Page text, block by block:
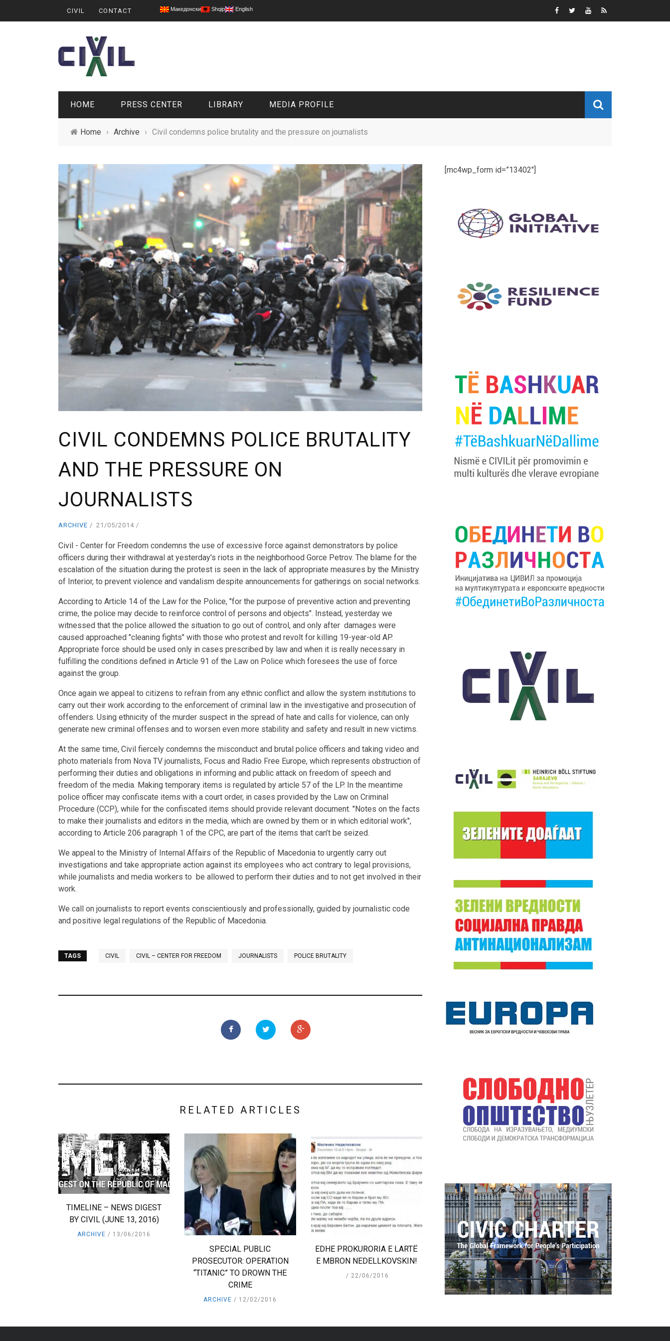
CIVIL CONTACT Македонски Shqip English
HOME PRESS CENTER LIBRARY MEDIA PROFILE
ONLINE CHANNELS
Home › Archive › Civil condemns police brutality and the pressure on journalists
CIVIL CONDEMNS POLICE BRUTALITY
AND THE PRESSURE ON
JOURNALISTS
ARCHIVE 21/05/2014
Civil - Center for Freedom condemns the use of excessive force against demonstrators by police
officers during their withdrawal at yesterday's riots in the neighborhood Gorce Petrov. The blame for the
escalation of the situation during the protest is seen in the lack of appropriate measures by the Ministry
of Interior, to prevent violence and vandalism despite announcements for gatherings on social networks.
According to Article 14 of the Law for the Police, "for the purpose of preventive action and preventing
crime, the police may decide to reinforce control of persons and objects". Instead, yesterday we
witnessed that the police allowed the situation to go out of control, and only after damages were
caused approached "cleaning fights" with those who protest and revolt for killing 19-year-old AP.
Appropriate force should be used only in cases prescribed by law and when it is really necessary in
fulfilling the conditions defined in Article 91 of the Law on Police which foresees the use of force
against the group.
Once again we appeal to citizens to refrain from any ethnic conflict and allow the system institutions to
carry out their work according to the enforcement of criminal law in the investigative and prosecution of
offenders. Using ethnicity of the murder suspect in the spread of hate and calls for violence, can only
generate new criminal offenses and to worsen even more stability and safety and result in new victims.
At the same time, Civil fiercely condemns the misconduct and brutal police officers and taking video and
photo materials from Nova TV journalists, Focus and Radio Free Europe, which represents obstruction of
performing their duties and obligations in informing and public attack on freedom of speech and
freedom of the media. Making temporary items is regulated by article 57 of the LP. In the meantime
police officer may confiscate items with a court order, in cases provided by the Law on Criminal
Procedure (CCP), while for the confiscated items should provide relevant document. "Notes on the facts
to make their journalists and editors in the media, which are owned by them or in which editorial work",
according to Article 206 paragraph 1 of the CPC, are part of the items that can’t be seized.
We appeal to the Ministry of Internal Affairs of the Republic of Macedonia to urgently carry out
investigations and take appropriate action against its employees who act contrary to legal provisions,
while journalists and media workers to be allowed to perform their duties and to not get involved in their
work.
We call on journalists to report events conscientiously and professionally, guided by journalistic code
and positive legal regulations of the Republic of Macedonia.
TAGS CIVIL CIVIL – CENTER FOR FREEDOM JOURNALISTS POLICE BRUTALITY
RELATED ARTICLES
TIMELINE – NEWS DIGEST
BY CIVIL (JUNE 13, 2016)
ARCHIVE 13/06/2016
SPECIAL PUBLIC
PROSECUTOR: OPERATION
“TITANIC” TO DROWN THE
CRIME
ARCHIVE 12/02/2016
EDHE PROKURORIA E LARTË
E MBRON NEDELLKOVSKIN!
22/06/2016
[mc4wp_form id=”13402″]